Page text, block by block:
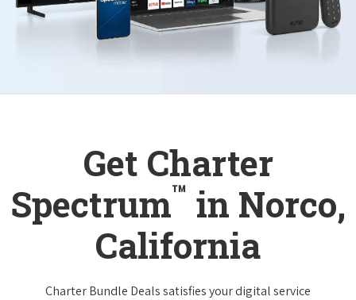
Get Charter
Spectrum™ in Norco,
California
Charter Bundle Deals satisfies your digital service